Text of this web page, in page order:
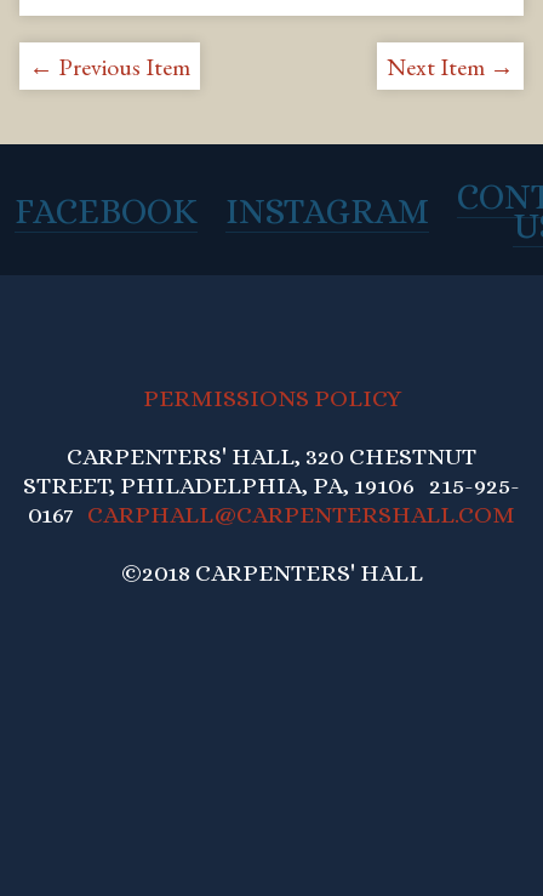
← Previous Item Next Item →
FACEBOOK INSTAGRAM
PERMISSIONS POLICY
CARPENTERS' HALL, 320 CHESTNUT
STREET, PHILADELPHIA, PA, 19106 215-925-
0167 CARPHALL@CARPENTERSHALL.COM
©2018 CARPENTERS' HALL